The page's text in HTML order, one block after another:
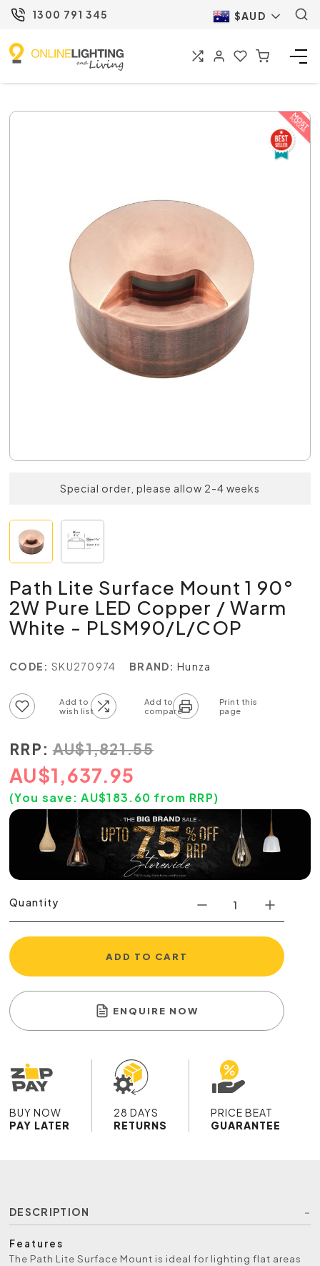
1300 791 345 $AUD
Special order, please allow 2-4 weeks
Path Lite Surface Mount 1 90°
2W Pure LED Copper / Warm
White - PLSM90/L/COP
CODE: SKU270974 BRAND: Hunza
RRP: AU$1,821.55
AU$1,637.95
(You save: AU$183.60 from RRP)
Quantity
ADD TO CART
ENQUIRE NOW
BUY NOW
PAY LATER
28 DAYS
RETURNS
PRICE BEAT
GUARANTEE
DESCRIPTION
Features
The Path Lite Surface Mount is ideal for lighting flat areas